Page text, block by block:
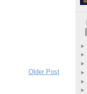
Older Post
►
►
►
►
►
►